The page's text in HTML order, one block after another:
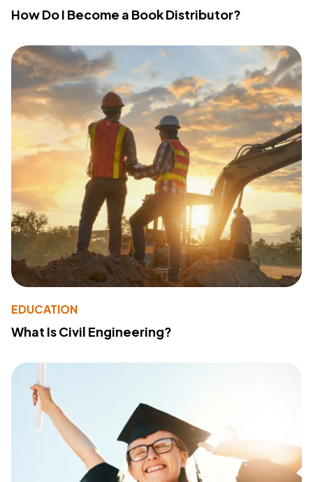
How Do I Become a Book Distributor?
EDUCATION
What Is Civil Engineering?